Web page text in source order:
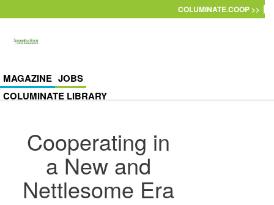
COLUMINATE.COOP >>
MAGAZINE JOBS
COLUMINATE LIBRARY
Cooperating in
a New and
Nettlesome Era